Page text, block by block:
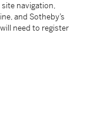
censer of similar
coins instead of the
housed in the
site navigation,
and Sotheby’s
need to register